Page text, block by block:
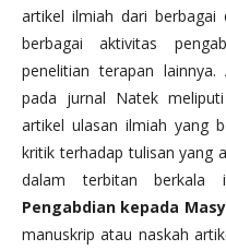
artikel ilmiah dari berbagai
berbagai aktivitas
penelitian terapan lainnya.
pada jurnal Natek
artikel ulasan ilmiah yang
kritik terhadap tulisan yang
dalam terbitan berkala
Pengabdian kepada
manuskrip atau naskah